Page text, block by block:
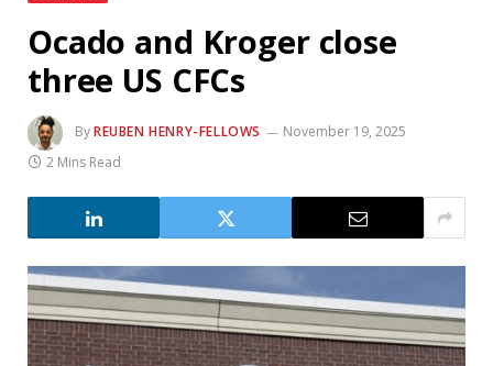
Ocado and Kroger close
three US CFCs
ByREUBEN HENRY-FELLOWS
November 19, 2025
2 Mins Read